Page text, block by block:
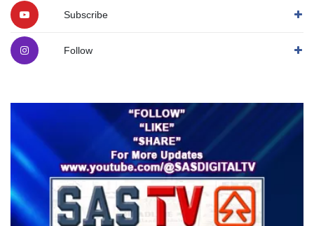
Subscribe
Follow